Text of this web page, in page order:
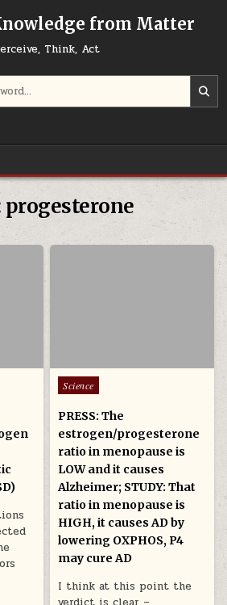
from Matter
Think, Act
progesterone
Posted in
Science
PRESS: The
estrogen/progesterone
ratio in menopause is
LOW and it causes
Alzheimer; STUDY: That
ratio in menopause is
HIGH, it causes AD by
lowering OXPHOS, P4
may cure AD
I think at this point the